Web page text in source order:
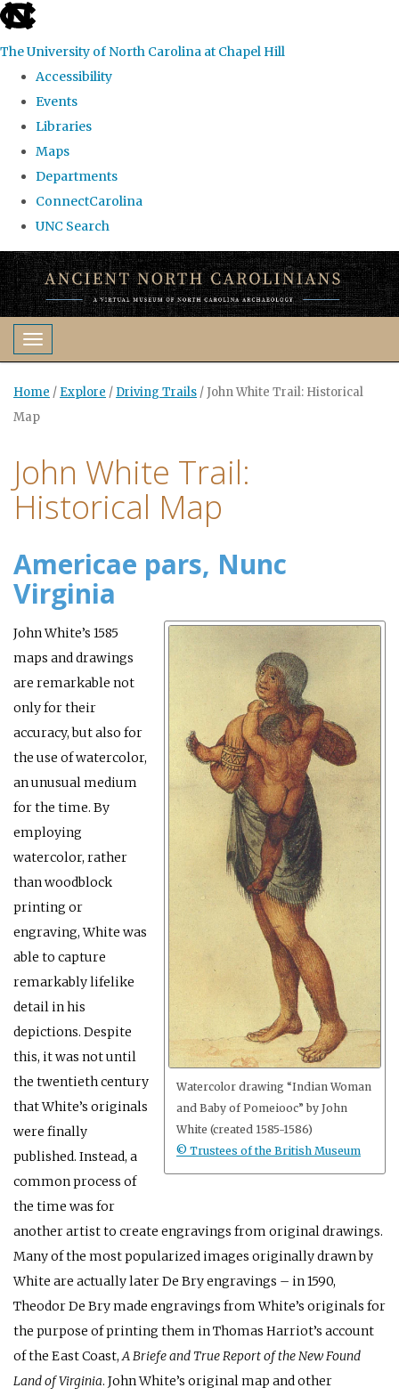
skip
the
global
The University of North Carolina at Chapel Hill
Accessibility
Events
Libraries
Maps
Departments
ConnectCarolina
UNC Search
Skip
to
main
contentToggle navigation
Home / Explore / Driving Trails / John White Trail: Historical
Map
John White Trail:
Historical Map
Americae pars, Nunc
Virginia
Watercolor drawing “Indian Woman
and Baby of Pomeiooc” by John
White (created 1585-1586)
© Trustees of the British Museum
John White’s 1585
maps and drawings
are remarkable not
only for their
accuracy, but also for
the use of watercolor,
an unusual medium
for the time. By
employing
watercolor, rather
than woodblock
printing or
engraving, White was
able to capture
remarkably lifelike
detail in his
depictions. Despite
this, it was not until
the twentieth century
that White’s originals
were finally
published. Instead, a
common process of
the time was for
another artist to create engravings from original drawings.
Many of the most popularized images originally drawn by
White are actually later De Bry engravings – in 1590,
Theodor De Bry made engravings from White’s originals for
the purpose of printing them in Thomas Harriot’s account
of the East Coast,A Briefe and True Report of the New Found
Land of Virginia. John White’s original map and other